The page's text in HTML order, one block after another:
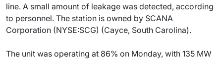
line. A small amount of leakage was detected, according
to personnel. The station is owned by SCANA
Corporation (NYSE:SCG) (Cayce, South Carolina).
The unit was operating at 86% on Monday, with 135 MW